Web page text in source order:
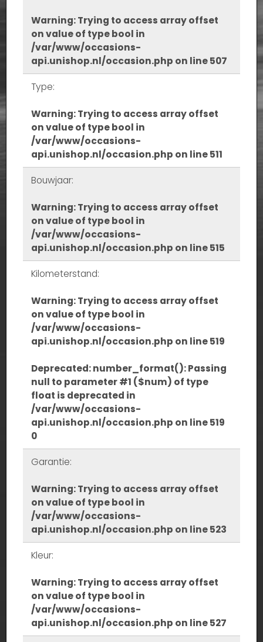
Warning: Trying to access array offset
on value of type bool in
/var/www/occasions-
api.unishop.nl/occasion.php on line507
Type:
Warning: Trying to access array offset
on value of type bool in
/var/www/occasions-
api.unishop.nl/occasion.php on line511
Bouwjaar:
Warning: Trying to access array offset
on value of type bool in
/var/www/occasions-
api.unishop.nl/occasion.php on line515
Kilometerstand:
Warning: Trying to access array offset
on value of type bool in
/var/www/occasions-
api.unishop.nl/occasion.php on line519
Deprecated: number_format(): Passing
null to parameter #1 ($num) of type
float is deprecated in
/var/www/occasions-
api.unishop.nl/occasion.php on line519
0
Garantie:
Warning: Trying to access array offset
on value of type bool in
/var/www/occasions-
api.unishop.nl/occasion.php on line523
Kleur:
Warning: Trying to access array offset
on value of type bool in
/var/www/occasions-
api.unishop.nl/occasion.php on line527